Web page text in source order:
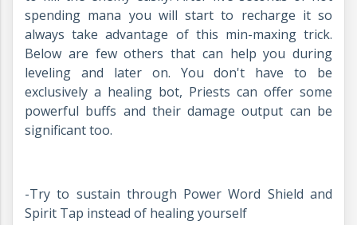
spending mana you will start to recharge it so
always take advantage of this min-maxing trick.
Below are few others that can help you during
leveling and later on. You don't have to be
exclusively a healing bot, Priests can offer some
powerful buffs and their damage output can be
significant too.
-Try to sustain through Power Word Shield and
Spirit Tap instead of healing yourself